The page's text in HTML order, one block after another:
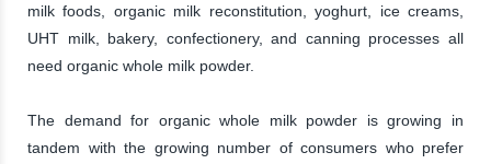
milk foods, organic milk reconstitution, yoghurt, ice creams,
UHT milk, bakery, confectionery, and canning processes all
need organic whole milk powder.
The demand for organic whole milk powder is growing in
tandem with the growing number of consumers who prefer